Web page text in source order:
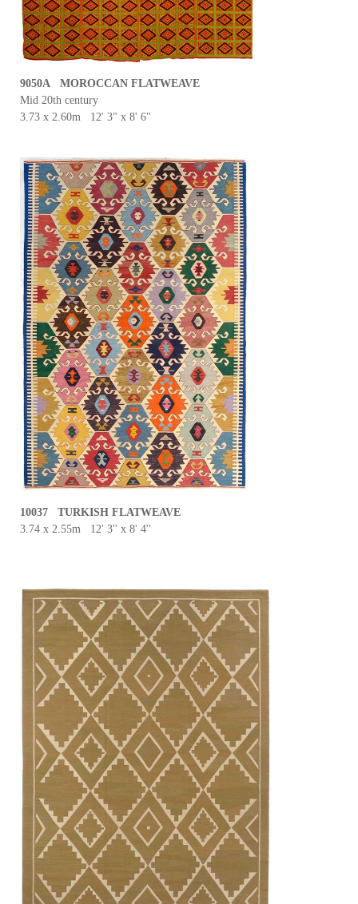
9050A MOROCCAN FLATWEAVE
Mid 20th century
3.73 x 2.60m 12' 3" x 8' 6"
10037 TURKISH FLATWEAVE
3.74 x 2.55m 12' 3'' x 8' 4''